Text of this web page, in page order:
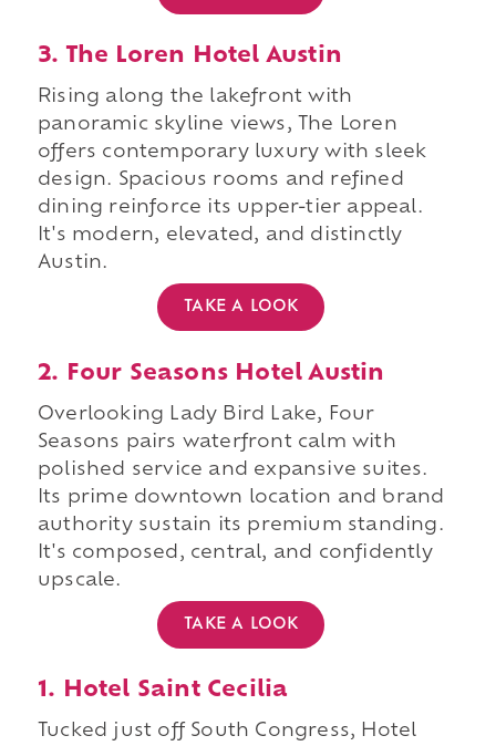
3. The Loren Hotel Austin
Rising along the lakefront with
panoramic skyline views, The Loren
offers contemporary luxury with sleek
design. Spacious rooms and refined
dining reinforce its upper-tier appeal.
It's modern, elevated, and distinctly
Austin.
TAKE A LOOK
2. Four Seasons Hotel Austin
Overlooking Lady Bird Lake, Four
Seasons pairs waterfront calm with
polished service and expansive suites.
Its prime downtown location and brand
authority sustain its premium standing.
It's composed, central, and confidently
upscale.
TAKE A LOOK
1. Hotel Saint Cecilia
Tucked just off South Congress, Hotel